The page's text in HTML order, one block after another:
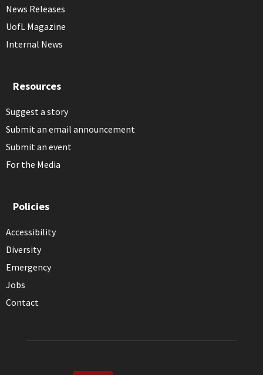
News Releases
UofL Magazine
Internal News
Resources
Suggest a story
Submit an email announcement
Submit an event
For the Media
Policies
Accessibility
Diversity
Emergency
Jobs
Contact